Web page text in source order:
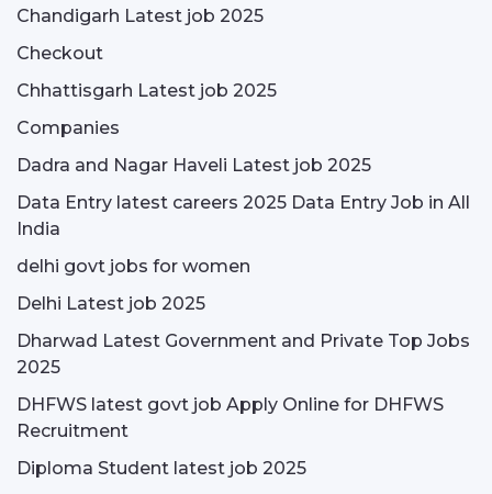
Chandigarh Latest job 2025
Checkout
Chhattisgarh Latest job 2025
Companies
Dadra and Nagar Haveli Latest job 2025
Data Entry latest careers 2025 Data Entry Job in All
India
delhi govt jobs for women
Delhi Latest job 2025
Dharwad Latest Government and Private Top Jobs
2025
DHFWS latest govt job Apply Online for DHFWS
Recruitment
Diploma Student latest job 2025